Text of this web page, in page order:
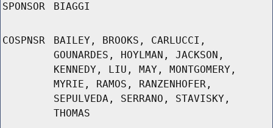
SPONSOR BIAGGI
COSPNSR
BAILEY, BROOKS, CARLUCCI,
GOUNARDES, HOYLMAN, JACKSON,
KENNEDY, LIU, MAY, MONTGOMERY,
MYRIE, RAMOS, RANZENHOFER,
SEPULVEDA, SERRANO, STAVISKY,
THOMAS